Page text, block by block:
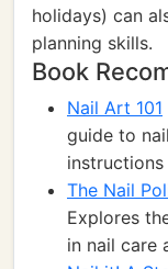
holidays) can
planning skills.
Book
Nail Art 101
guide to
The Nail
Explores
in nail care